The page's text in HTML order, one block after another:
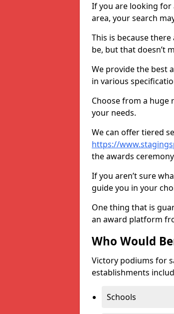
If you are looking
area, your search
This is because
be, but that doesn’t
We provide the best
in various
Choose from a huge
your needs.
We can offer tiered
https://
the awards
If you aren’t sure
guide you in your
One thing that is
an award platform
Who Would
Victory podiums for
establishments
Schools